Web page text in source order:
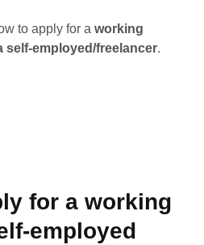
to apply for a working
self-employed/freelancer.
for a working
employed